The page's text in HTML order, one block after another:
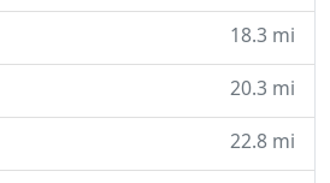
18.3 mi
20.3 mi
22.8 mi